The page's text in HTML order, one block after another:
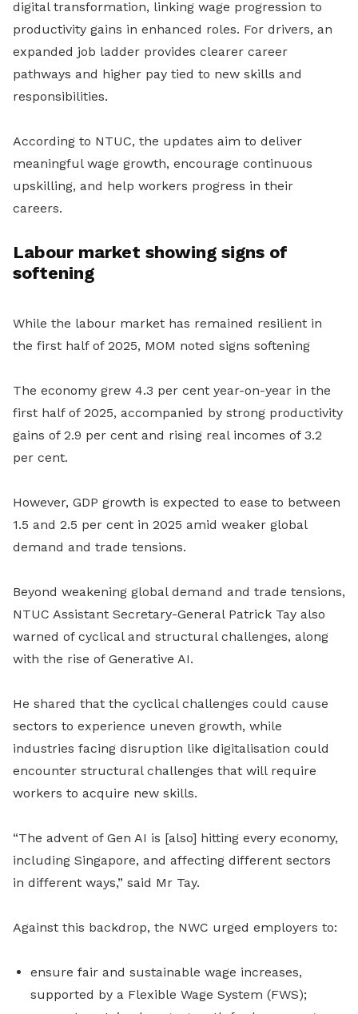
digital transformation, linking wage progression to
productivity gains in enhanced roles. For drivers, an
expanded job ladder provides clearer career
pathways and higher pay tied to new skills and
responsibilities.
According to NTUC, the updates aim to deliver
meaningful wage growth, encourage continuous
upskilling, and help workers progress in their
careers.
Labour market showing signs of
softening
While the labour market has remained resilient in
the first half of 2025, MOM noted signs softening
The economy grew 4.3 per cent year-on-year in the
first half of 2025, accompanied by strong productivity
gains of 2.9 per cent and rising real incomes of 3.2
per cent.
However, GDP growth is expected to ease to between
1.5 and 2.5 per cent in 2025 amid weaker global
demand and trade tensions.
Beyond weakening global demand and trade tensions,
NTUC Assistant Secretary-General Patrick Tay also
warned of cyclical and structural challenges, along
with the rise of Generative AI.
He shared that the cyclical challenges could cause
sectors to experience uneven growth, while
industries facing disruption like digitalisation could
encounter structural challenges that will require
workers to acquire new skills.
“The advent of Gen AI is [also] hitting every economy,
including Singapore, and affecting different sectors
in different ways,” said Mr Tay.
Against this backdrop, the NWC urged employers to:
ensure fair and sustainable wage increases,
supported by a Flexible Wage System (FWS);